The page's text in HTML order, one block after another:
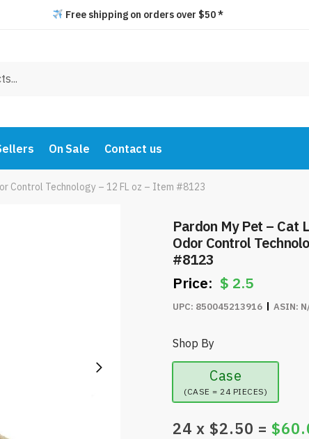
Free shipping on orders over $50 *
On Sale Contact us
Control Technology – 12 FL oz – Item #8123
Pardon My Pet – Cat
Odor Control
#8123
$ 2.5
UPC: 850045213916 ASIN:
Shop By
Case
(CASE = 24 PIECES)
24 x $2.50 =$